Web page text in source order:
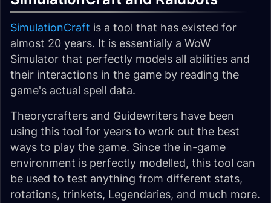
SimulationCraft is a tool that has existed for
almost 20 years. It is essentially a WoW
Simulator that perfectly models all abilities and
their interactions in the game by reading the
game's actual spell data.
Theorycrafters and Guidewriters have been
using this tool for years to work out the best
ways to play the game. Since the in-game
environment is perfectly modelled, this tool can
be used to test anything from different stats,
rotations, trinkets, Legendaries, and much more.